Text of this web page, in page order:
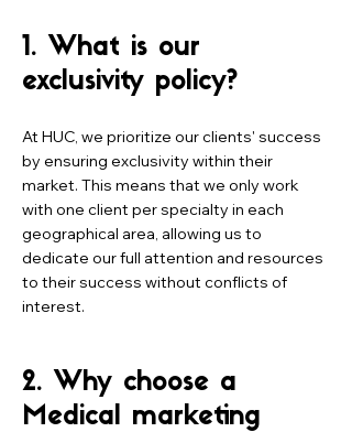
1. What is our
exclusivity policy?
At HUC, we prioritize our clients' success
by ensuring exclusivity within their
market. This means that we only work
with one client per specialty in each
geographical area, allowing us to
dedicate our full attention and resources
to their success without conflicts of
interest.
2. Why choose a
Medical marketing